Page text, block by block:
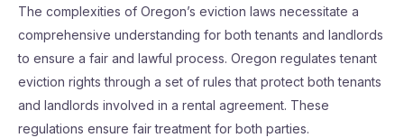
The complexities of Oregon’s eviction laws necessitate a
comprehensive understanding for both tenants and landlords
to ensure a fair and lawful process. Oregon regulates tenant
eviction rights through a set of rules that protect both tenants
and landlords involved in a rental agreement. These
regulations ensure fair treatment for both parties.